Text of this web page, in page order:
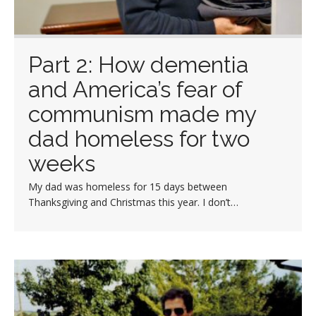
Part 2: How dementia
and America’s fear of
communism made my
dad homeless for two
weeks
My dad was homeless for 15 days between
Thanksgiving and Christmas this year. I don’t…